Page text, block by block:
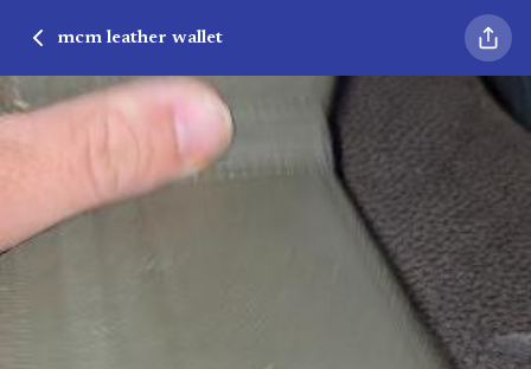
mcm leather wallet